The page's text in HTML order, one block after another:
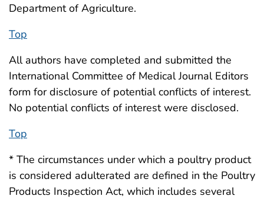
Department of Agriculture.
Top
All authors have completed and submitted the
International Committee of Medical Journal Editors
form for disclosure of potential conflicts of interest.
No potential conflicts of interest were disclosed.
Top
* The circumstances under which a poultry product
is considered adulterated are defined in the Poultry
Products Inspection Act, which includes several